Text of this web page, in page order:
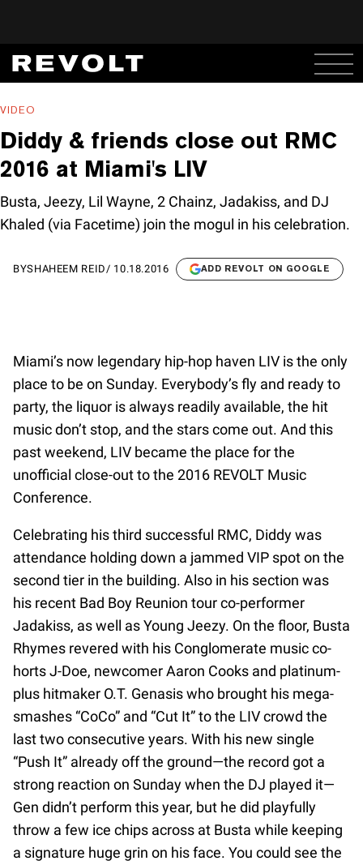
VIDEO
Diddy & friends close out RMC
2016 at Miami's LIV
Busta, Jeezy, Lil Wayne, 2 Chainz, Jadakiss, and DJ
Khaled (via Facetime) join the mogul in his celebration.
BYSHAHEEM REID / 10.18.2016 ADD REVOLT ON GOOGLE
Miami’s now legendary hip-hop haven LIV is the only
place to be on Sunday. Everybody’s fly and ready to
party, the liquor is always readily available, the hit
music don’t stop, and the stars come out. And this
past weekend, LIV became the place for the
unofficial close-out to the 2016 REVOLT Music
Conference.
Celebrating his third successful RMC, Diddy was
attendance holding down a jammed VIP spot on the
second tier in the building. Also in his section was
his recent Bad Boy Reunion tour co-performer
Jadakiss, as well as Young Jeezy. On the floor, Busta
Rhymes revered with his Conglomerate music co-
horts J-Doe, newcomer Aaron Cooks and platinum-
plus hitmaker O.T. Genasis who brought his mega-
smashes “CoCo” and “Cut It” to the LIV crowd the
last two consecutive years. With his new single
“Push It” already off the ground—the record got a
strong reaction on Sunday when the DJ played it—
Gen didn’t perform this year, but he did playfully
throw a few ice chips across at Busta while keeping
a signature huge grin on his face. You could see the